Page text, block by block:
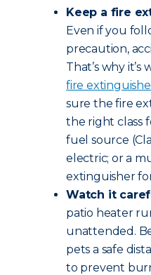
Keep a fire
Even if you
precaution,
That’s why it’s
fire
sure the fire
the right class
fuel source
electric; or a
extinguisher
Watch it
patio heater
unattended.
pets a safe
to prevent